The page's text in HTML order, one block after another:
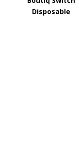
Disposable